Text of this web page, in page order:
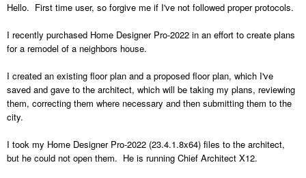
Hello. First time user, so forgive me if I've not followed proper protocols.
I recently purchased Home Designer Pro-2022 in an effort to create plans
for a remodel of a neighbors house.
I created an existing floor plan and a proposed floor plan, which I've
saved and gave to the architect, which will be taking my plans, reviewing
them, correcting them where necessary and then submitting them to the
city.
I took my Home Designer Pro-2022 (23.4.1.8x64) files to the architect,
but he could not open them. He is running Chief Architect X12.